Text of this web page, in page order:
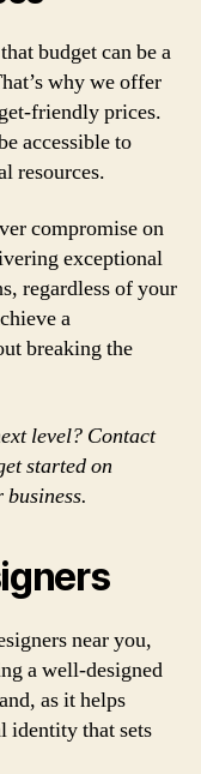
budget can be a
why we offer
friendly prices.
accessible to
resources.
compromise on
exceptional
regardless of your
a
breaking the
level? Contact
started on
near you,
a well-designed
as it helps
identity that sets